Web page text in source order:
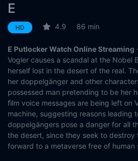
E
HD 4.9 86 min
E Putlocker Watch Online Streaming
Vogler causes a scandal at the Nobel
herself lost in the desert of the real.
her doppelgänger and other
possessed man pretending to be her
ﬁlm voice messages are being left on
machine, suggesting reasons leading
doppelgängers pose a danger for all
the desert, since they seek to destroy
forward to a metaverse free of human